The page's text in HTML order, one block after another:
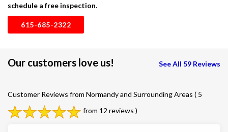
schedule a free inspection.
615-685-2322
Our customers love us! See All 59 Reviews
Customer Reviews from Normandy and Surrounding Areas ( 5
from 12 reviews )